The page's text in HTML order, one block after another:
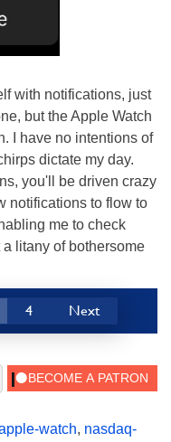
with notifications, just
but the Apple Watch
I have no intentions of
dictate my day.
you'll be driven crazy
notifications to flow to
me to check
litany of bothersome
4 Next
watch, nasdaq-